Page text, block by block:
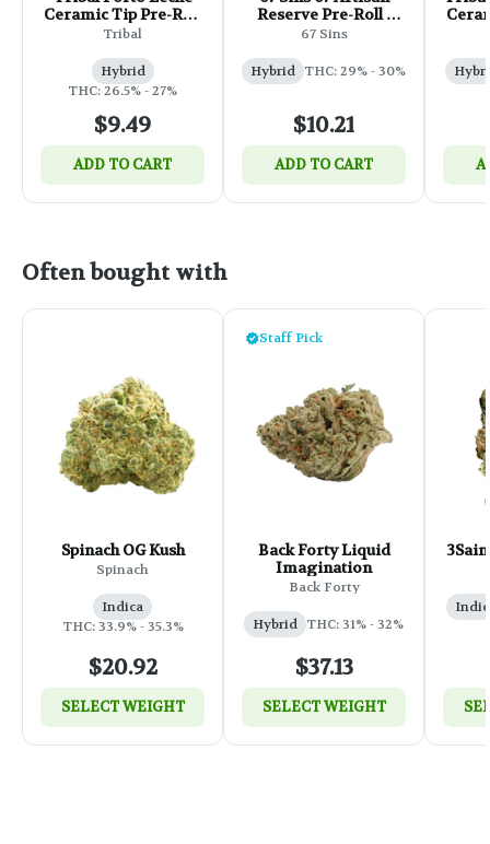
Ceramic Tip Pre-Roll
- 1x1g
Tribal
Hybrid
THC: 26.5% - 27%
$9.49
ADD TO CART
Reserve Pre-Roll -
1x1g
67 Sins
Hybrid THC: 29% - 30%
$10.21
ADD TO CART
Often bought with
Spinach OG Kush
Spinach
Indica
THC: 33.9% - 35.3%
$20.92
SELECT WEIGHT
Staff Pick
Back Forty Liquid
Imagination
Back Forty
Hybrid THC: 31% - 32%
$37.13
SELECT WEIGHT